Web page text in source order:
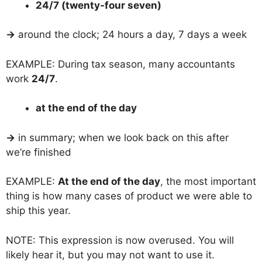
24/7 (twenty-four seven)
→ around the clock; 24 hours a day, 7 days a week
EXAMPLE: During tax season, many accountants
work 24/7.
at the end of the day
→ in summary; when we look back on this after
we’re finished
EXAMPLE: At the end of the day, the most important
thing is how many cases of product we were able to
ship this year.
NOTE: This expression is now overused. You will
likely hear it, but you may not want to use it.